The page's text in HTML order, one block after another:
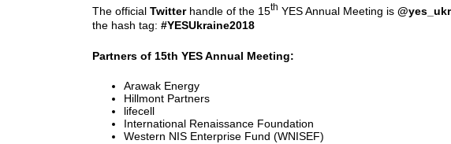
The official Twitterhandle of the 15th YES Annual Meeting is
the hash tag: #YESUkraine2018
Partners of 15th YES Annual Meeting:
Arawak Energy
Hillmont Partners
lifecell
International Renaissance Foundation
Western NIS Enterprise Fund (WNISEF)